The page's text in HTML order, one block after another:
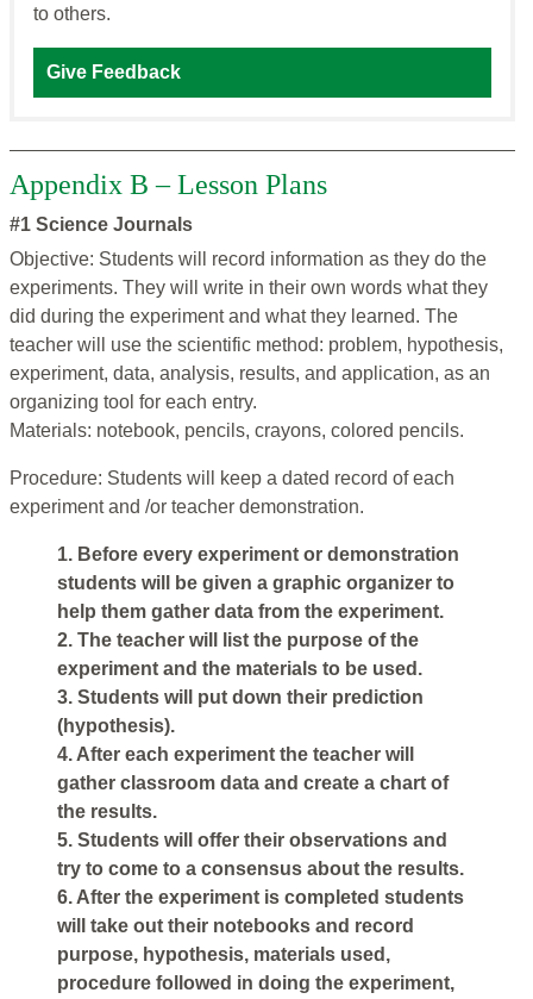
to others.
Give Feedback
Appendix B – Lesson Plans
#1 Science Journals
Objective: Students will record information as they do the
experiments. They will write in their own words what they
did during the experiment and what they learned. The
teacher will use the scientific method: problem, hypothesis,
experiment, data, analysis, results, and application, as an
organizing tool for each entry.
Materials: notebook, pencils, crayons, colored pencils.
Procedure: Students will keep a dated record of each
experiment and /or teacher demonstration.
1. Before every experiment or demonstration
students will be given a graphic organizer to
help them gather data from the experiment.
2. The teacher will list the purpose of the
experiment and the materials to be used.
3. Students will put down their prediction
(hypothesis).
4. After each experiment the teacher will
gather classroom data and create a chart of
the results.
5. Students will offer their observations and
try to come to a consensus about the results.
6. After the experiment is completed students
will take out their notebooks and record
purpose, hypothesis, materials used,
procedure followed in doing the experiment,